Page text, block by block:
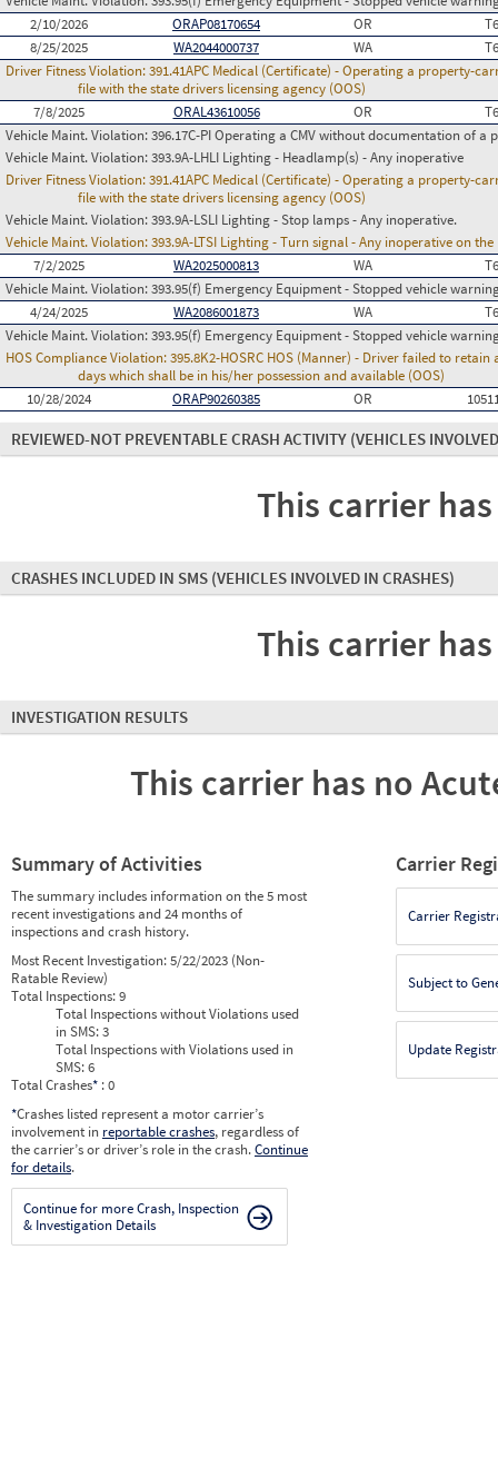
2/10/2026
ORAP08170654 OR
8/25/2025
WA2044000737 WA
Driver Fitness Violation:391.41APC Medical (Certificate) - Operating a property-
file with the state drivers licensing agency (OOS)
7/8/2025
ORAL43610056 OR
Vehicle Maint. Violation:396.17C-PI Operating a CMV without documentation of a
Vehicle Maint. Violation:393.9A-LHLI Lighting - Headlamp(s) - Any inoperative
Driver Fitness Violation:391.41APC Medical (Certificate) - Operating a property-
file with the state drivers licensing agency (OOS)
Vehicle Maint. Violation:393.9A-LSLI Lighting - Stop lamps - Any inoperative.
Vehicle Maint. Violation:393.9A-LTSI Lighting - Turn signal - Any inoperative on
7/2/2025
WA2025000813 WA
Vehicle Maint. Violation:393.95(f) Emergency Equipment - Stopped vehicle
4/24/2025
WA2086001873 WA
Vehicle Maint. Violation:393.95(f) Emergency Equipment - Stopped vehicle
HOS Compliance Violation:395.8K2-HOSRC HOS (Manner) - Driver failed to
days which shall be in his/her possession and available (OOS)
10/28/2024
ORAP90260385 OR
REVIEWED-NOT PREVENTABLE CRASH ACTIVITY (VEHICLES
This carrier
CRASHES INCLUDED IN SMS (VEHICLES INVOLVED IN CRASHES)
This carrier
INVESTIGATION RESULTS
This carrier has no
Summary of Activities
The summary includes information on the 5 most
recent investigations and 24 months of
inspections and crash history.
Most Recent Investigation:5/22/2023 (Non-
Ratable Review)
Total Inspections:9
Total Inspections without Violations used
in SMS:3
Total Inspections with Violations used in
SMS:6
Total Crashes* : 0
*Crashes listed represent a motor carrier’s
involvement in reportable crashes, regardless of
the carrier’s or driver’s role in the crash.Continue
for details.
Continue for more Crash, Inspection
& Investigation Details
Carrier
Carrier
Subject to
Update